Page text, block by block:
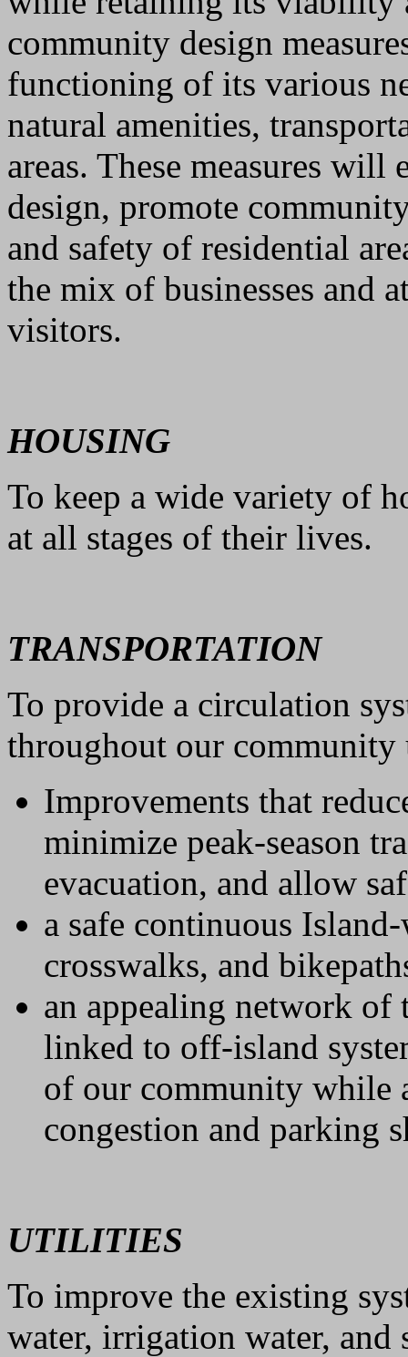
community design
functioning of its various
natural amenities,
areas. These measures will
design, promote
and safety of residential
the mix of businesses and
visitors.
HOUSING
To keep a wide variety of
at all stages of their lives.
TRANSPORTATION
To provide a circulation
throughout our community
Improvements that
minimize peak-season
evacuation, and allow
a safe continuous
crosswalks, and
an appealing network of
linked to off-island
of our community while
congestion and parking
UTILITIES
To improve the existing
water, irrigation water, and